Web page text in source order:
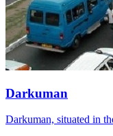
Darkuman
Darkuman, situated in